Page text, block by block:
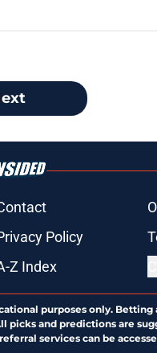
Policy
Z Index
purposes only.
and predictions are
services can be